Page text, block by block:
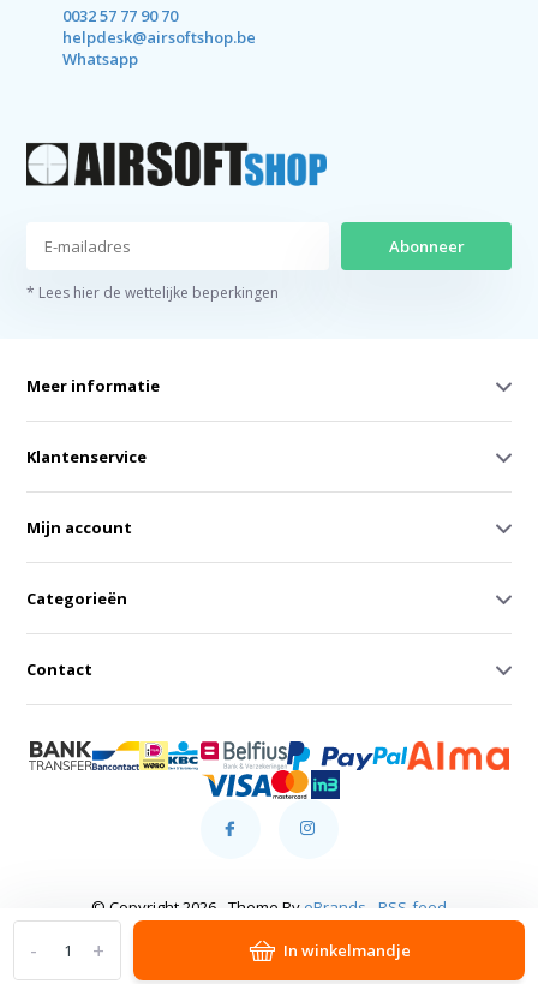
+
- In winkelmandje
0032 57 77 90 70
helpdesk@airsoftshop.be
Whatsapp
Abonneer
* Lees hier de wettelijke beperkingen
Meer informatie
Klantenservice
Mijn account
Categorieën
Contact
© Copyright 2026 - Theme By eBrands RSS-feed